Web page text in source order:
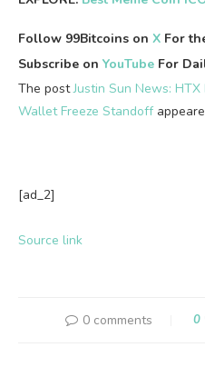
Follow 99Bitcoins on X For
Subscribe on YouTube For
The postJustin Sun News:
Wallet Freeze Standoff
[ad_2]
Source link
0 comments 0